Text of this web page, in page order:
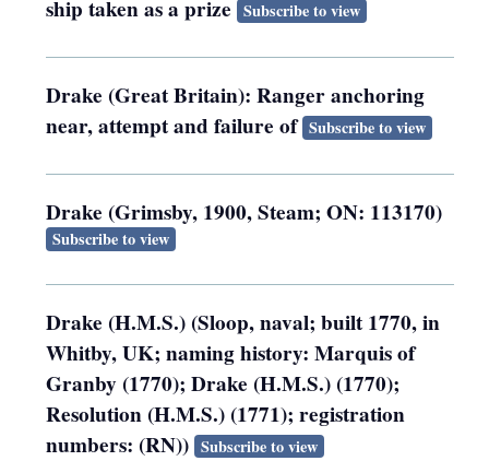
ship taken as a prize Subscribe to view
Drake (Great Britain): Ranger anchoring
near, attempt and failure of Subscribe to view
Drake (Grimsby, 1900, Steam; ON: 113170)
Subscribe to view
Drake (H.M.S.) (Sloop, naval; built 1770, in
Whitby, UK; naming history: Marquis of
Granby (1770); Drake (H.M.S.) (1770);
Resolution (H.M.S.) (1771); registration
numbers: (RN)) Subscribe to view